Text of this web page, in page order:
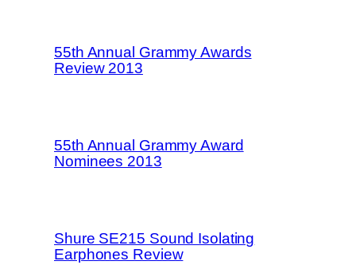
55th Annual Grammy Awards
Review 2013
55th Annual Grammy Award
Nominees 2013
Shure SE215 Sound Isolating
Earphones Review